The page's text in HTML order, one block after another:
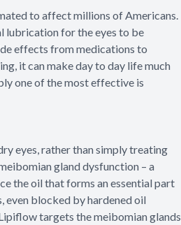
to affect millions of Americans.
lubrication for the eyes to be
effects from medications to
it can make day to day life much
one of the most effective is
eyes, rather than simply treating
gland dysfunction – a
the oil that forms an essential part
even blocked by hardened oil
targets the meibomian glands,